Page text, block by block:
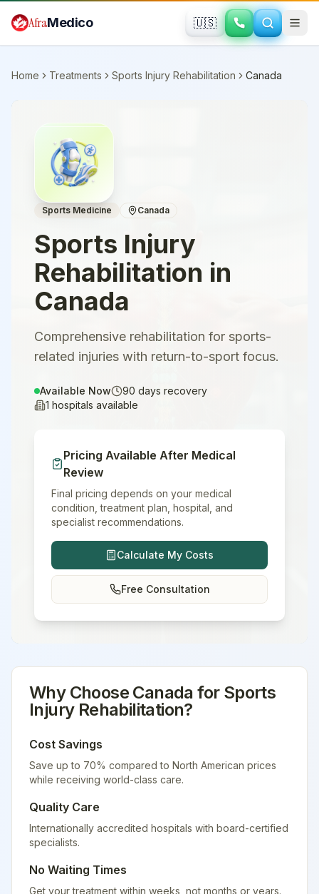
AfraMedico 🇺🇸
Home Treatments Sports Injury Rehabilitation Canada
Sports Medicine Canada
Sports Injury
Rehabilitation in
Canada
Comprehensive rehabilitation for sports-
related injuries with return-to-sport focus.
Available Now 90 days recovery
1 hospitals available
Pricing Available After Medical
Review
Final pricing depends on your medical
condition, treatment plan, hospital, and
specialist recommendations.
Calculate My Costs
Free Consultation
Why Choose Canada for Sports
Injury Rehabilitation?
Cost Savings
Save up to 70% compared to North American prices
while receiving world-class care.
Quality Care
Internationally accredited hospitals with board-certified
specialists.
No Waiting Times
Get your treatment within weeks, not months or years.